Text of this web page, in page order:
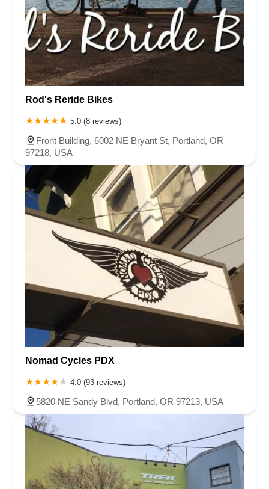
Rod's Reride Bikes
5.0 (8 reviews)
Front Building, 6002 NE Bryant St, Portland, OR
97218, USA
Nomad Cycles PDX
4.0 (93 reviews)
5820 NE Sandy Blvd, Portland, OR 97213, USA